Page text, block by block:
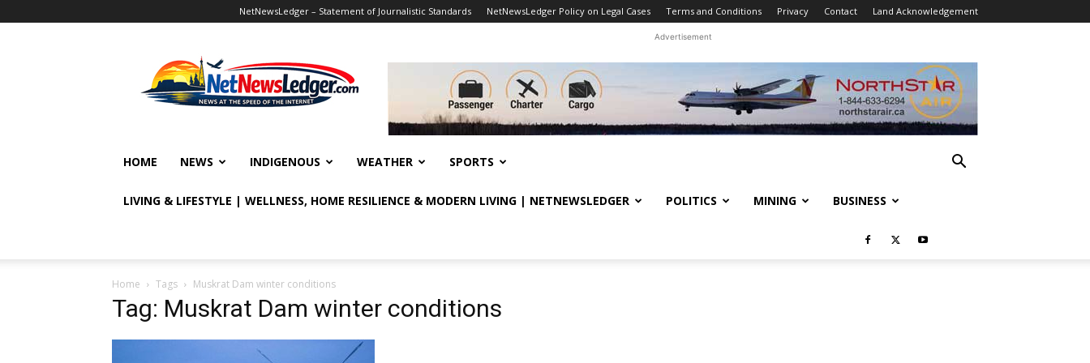
NetNewsLedger – Statement of Journalistic Standards NetNewsLedger Policy on Legal Cases Terms and Conditions Privacy Contact Land Acknowledgement
Advertisement
HOME NEWS INDIGENOUS WEATHER SPORTS
LIVING & LIFESTYLE | WELLNESS, HOME RESILIENCE & MODERN LIVING | NETNEWSLEDGER POLITICS MINING BUSINESS
Home Tags Muskrat Dam winter conditions
Tag: Muskrat Dam winter conditions